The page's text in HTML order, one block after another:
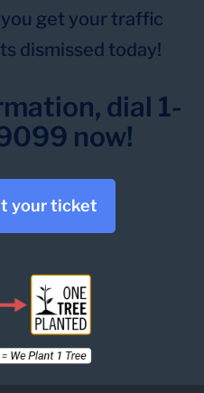
get your traffic
dismissed today!
dial 1-
now!
your ticket